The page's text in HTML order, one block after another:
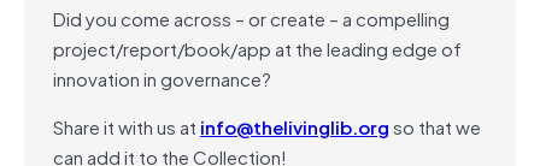
Did you come across – or create – a compelling
project/report/book/app at the leading edge of
innovation in governance?
Share it with us at info@thelivinglib.orgso that we
can add it to the Collection!